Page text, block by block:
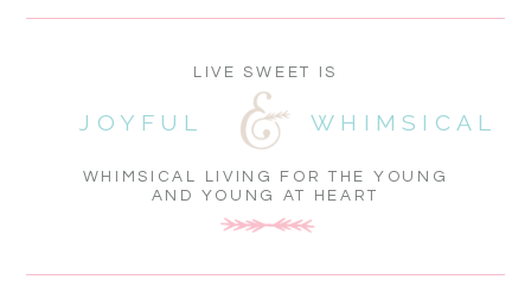
WHIMSICAL LIVING FOR THE YOUNG
AND YOUNG AT HEART
WHIMSICAL
JOYFUL
LIVE SWEET IS